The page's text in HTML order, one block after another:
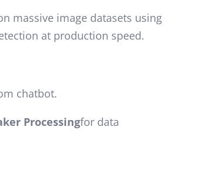
massive image datasets using
at production speed.
chatbot.
Processingfor data